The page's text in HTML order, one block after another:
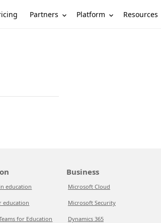
Partners Platform Resources
education
education
for Education
Business
Microsoft Cloud
Microsoft Security
Dynamics 365